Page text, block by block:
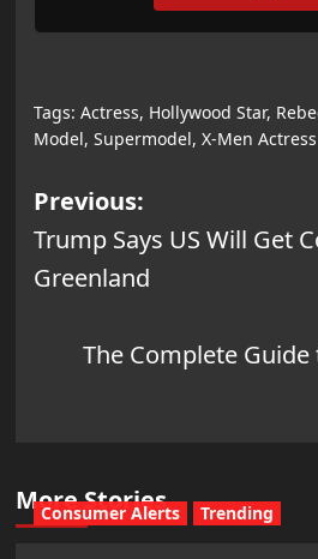
Tags: Actress, Hollywood Star,
Model, Supermodel, X-Men Actress
Post
navigation
Previous:
Trump Says US Will Get
Greenland
The Complete
More Stories
Consumer Alerts Trending